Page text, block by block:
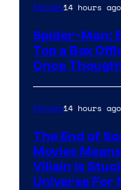
Movies14 hours ago
Spider-Man:
Top a Box
Once
Movies14 hours ago
The End of
Movies
Villain Is
Universe For